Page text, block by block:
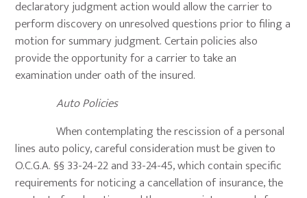
declaratory judgment action would allow the carrier to
perform discovery on unresolved questions prior to filing a
motion for summary judgment. Certain policies also
provide the opportunity for a carrier to take an
examination under oath of the insured.
Auto Policies
When contemplating the rescission of a personal
lines auto policy, careful consideration must be given to
O.C.G.A. §§ 33-24-22 and 33-24-45, which contain specific
requirements for noticing a cancellation of insurance, the